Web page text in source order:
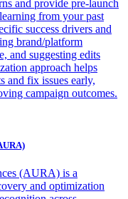
and provide pre-launch
from your past
success drivers and
brand/platform
and suggesting edits
approach helps
and fix issues early,
campaign outcomes.
(AURA) is a
and optimization